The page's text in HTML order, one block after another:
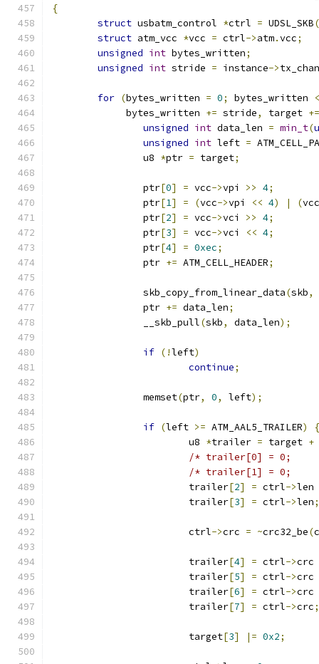
{
struct usbatm_control *ctrl = UDSL_SKB(
struct atm_vcc *vcc = ctrl->atm.vcc;
unsigned int bytes_written;
unsigned int stride = instance->
for (bytes_written = 0; bytes_written
<
	     bytes_written
+= stride, target +=
unsigned int data_len = min_t(
unsigned int left =
		u8
*ptr = target;
		ptr
[0] = vcc->vpi >> 4;
		ptr
[1] = (vcc->vpi << 4) | (vcc
		ptr
[2] = vcc->vci >> 4;
		ptr
[3] = vcc->vci << 4;
		ptr
[4] = 0xec;
		ptr
+= ATM_CELL_HEADER;
		skb_copy_from_linear_data
(skb,
		ptr
+= data_len;
		__skb_pull
(skb, data_len);
if (!left)
continue;
		memset
(ptr, 0, left);
if (left >= ATM_AAL5_TRAILER)
{
			u8
*trailer = target +
			trailer
[2] = ctrl->len
			trailer
[3] = ctrl->len;
			ctrl
->crc = ~crc32_be(
			trailer
[4] = ctrl->crc
			trailer
[5] = ctrl->crc
			trailer
[6] = ctrl->crc
			trailer
[7] = ctrl->crc;
			target
[3] |= 0x2;